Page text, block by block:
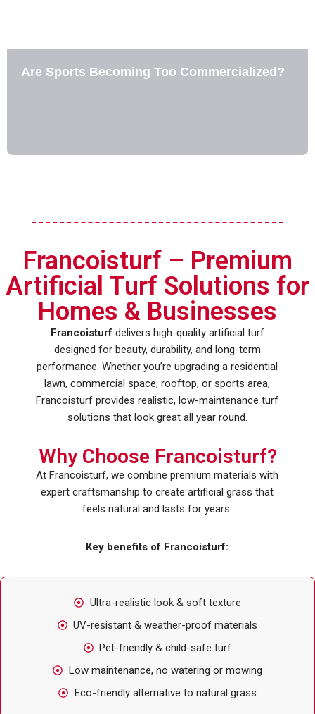
Are Sports Becoming Too Commercialized?
Francoisturf – Premium
Artificial Turf Solutions for
Homes & Businesses
Francoisturf delivers high-quality artificial turf
designed for beauty, durability, and long-term
performance. Whether you’re upgrading a residential
lawn, commercial space, rooftop, or sports area,
Francoisturf provides realistic, low-maintenance turf
solutions that look great all year round.
Why Choose Francoisturf?
At Francoisturf, we combine premium materials with
expert craftsmanship to create artificial grass that
feels natural and lasts for years.
Key benefits of Francoisturf:
Ultra-realistic look & soft texture
UV-resistant & weather-proof materials
Pet-friendly & child-safe turf
Low maintenance, no watering or mowing
Eco-friendly alternative to natural grass